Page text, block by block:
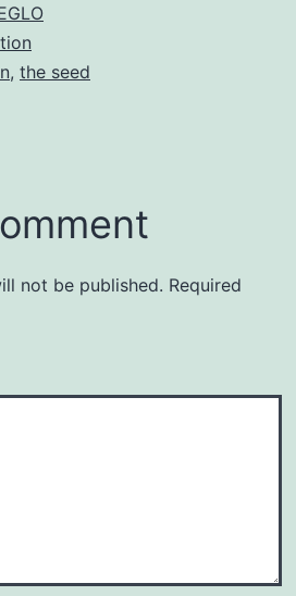
, the seed
not be published. Required